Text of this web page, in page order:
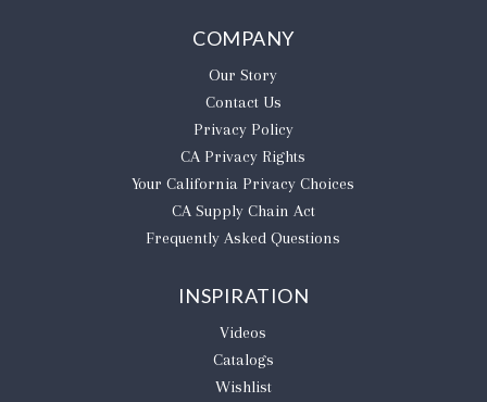
COMPANY
Our Story
Contact Us
Privacy Policy
CA Privacy Rights
​Your California Privacy Choices
CA Supply Chain Act
Frequently Asked Questions
INSPIRATION
Videos
Catalogs
Wishlist